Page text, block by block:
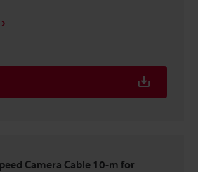
Camera Cable 10-m for